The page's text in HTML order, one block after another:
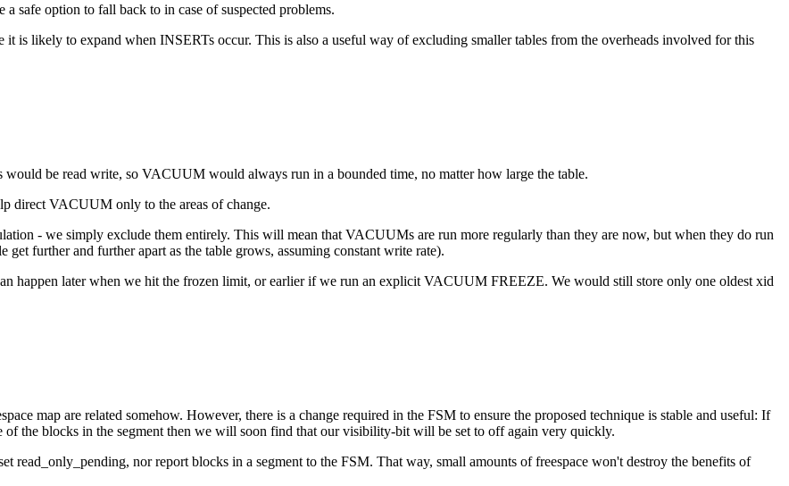
safe option to fall back to in case of suspected problems.
it is likely to expand when INSERTs occur. This is also a useful way of excluding smaller tables from the overheads involved for this
be read write, so VACUUM would always run in a bounded time, no matter how large the table.
direct VACUUM only to the areas of change.
- we simply exclude them entirely. This will mean that VACUUMs are run more regularly than they are now, but when they do run
further and further apart as the table grows, assuming constant write rate).
happen later when we hit the frozen limit, or earlier if we run an explicit VACUUM FREEZE. We would still store only one oldest xid
map are related somehow. However, there is a change required in the FSM to ensure the proposed technique is stable and useful: If
of the blocks in the segment then we will soon find that our visibility-bit will be set to off again very quickly.
read_only_pending, nor report blocks in a segment to the FSM. That way, small amounts of freespace won't destroy the benefits of